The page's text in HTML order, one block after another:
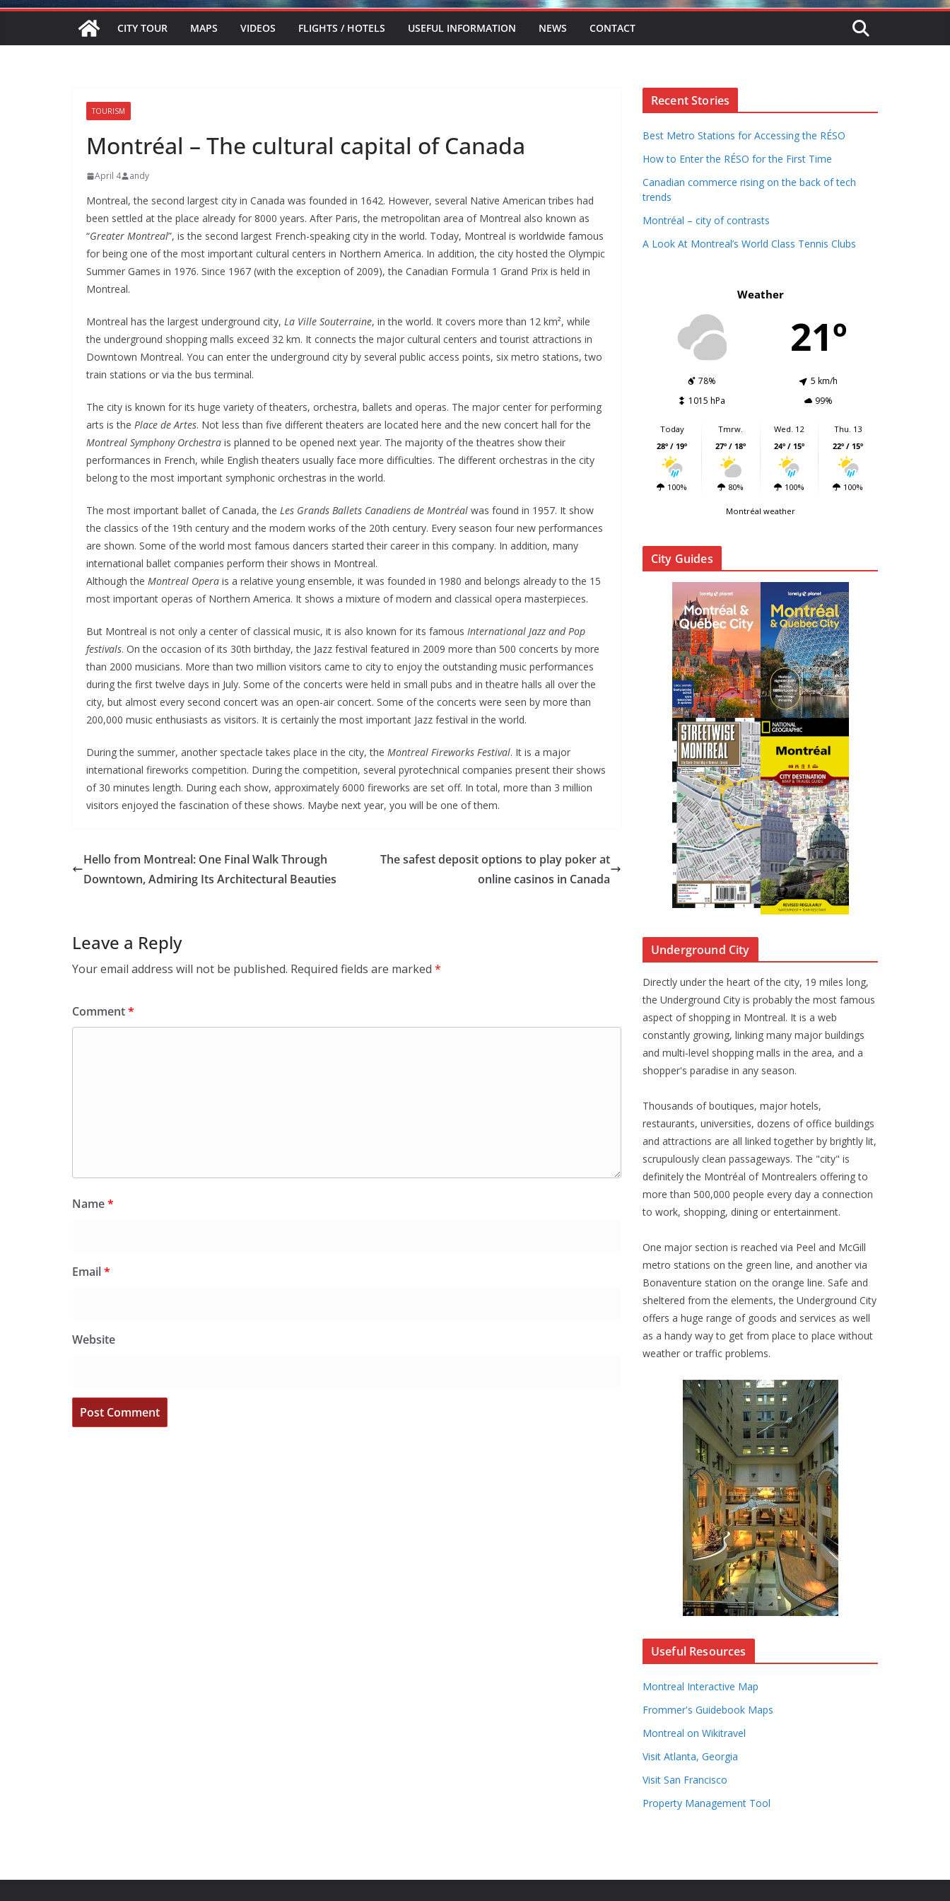
CITY TOUR MAPS VIDEOS FLIGHTS / HOTELS USEFUL INFORMATION NEWS CONTACT
TOURISM
Montréal – The cultural capital of Canada
April 4 andy
Montreal, the second largest city in Canada was founded in 1642. However, several Native American tribes had
been settled at the place already for 8000 years. After Paris, the metropolitan area of Montreal also known as
“Greater Montreal”, is the second largest French-speaking city in the world. Today, Montreal is worldwide famous
for being one of the most important cultural centers in Northern America. In addition, the city hosted the Olympic
Summer Games in 1976. Since 1967 (with the exception of 2009), the Canadian Formula 1 Grand Prix is held in
Montreal.
Montreal has the largest underground city, La Ville Souterraine, in the world. It covers more than 12 km², while
the underground shopping malls exceed 32 km. It connects the major cultural centers and tourist attractions in
Downtown Montreal. You can enter the underground city by several public access points, six metro stations, two
train stations or via the bus terminal.
The city is known for its huge variety of theaters, orchestra, ballets and operas. The major center for performing
arts is the Place de Artes. Not less than five different theaters are located here and the new concert hall for the
Montreal Symphony Orchestra is planned to be opened next year. The majority of the theatres show their
performances in French, while English theaters usually face more difficulties. The different orchestras in the city
belong to the most important symphonic orchestras in the world.
The most important ballet of Canada, the Les Grands Ballets Canadiens de Montréal was found in 1957. It show
the classics of the 19th century and the modern works of the 20th century. Every season four new performances
are shown. Some of the world most famous dancers started their career in this company. In addition, many
international ballet companies perform their shows in Montreal.
Although the Montreal Opera is a relative young ensemble, it was founded in 1980 and belongs already to the 15
most important operas of Northern America. It shows a mixture of modern and classical opera masterpieces.
But Montreal is not only a center of classical music, it is also known for its famous International Jazz and Pop
festivals. On the occasion of its 30th birthday, the Jazz festival featured in 2009 more than 500 concerts by more
than 2000 musicians. More than two million visitors came to city to enjoy the outstanding music performances
during the first twelve days in July. Some of the concerts were held in small pubs and in theatre halls all over the
city, but almost every second concert was an open-air concert. Some of the concerts were seen by more than
200,000 music enthusiasts as visitors. It is certainly the most important Jazz festival in the world.
During the summer, another spectacle takes place in the city, the Montreal Fireworks Festival. It is a major
international fireworks competition. During the competition, several pyrotechnical companies present their shows
of 30 minutes length. During each show, approximately 6000 fireworks are set off. In total, more than 3 million
visitors enjoyed the fascination of these shows. Maybe next year, you will be one of them.
Hello from Montreal: One Final Walk Through
Downtown, Admiring Its Architectural Beauties
The safest deposit options to play poker at
online casinos in Canada
Leave a Reply
Your email address will not be published. Required fields are marked *
Comment*
Name*
Email*
Website
Recent Stories
Best Metro Stations for Accessing the RÉSO
How to Enter the RÉSO for the First Time
Canadian commerce rising on the back of tech
trends
Montréal – city of contrasts
A Look At Montreal’s World Class Tennis Clubs
Weather
21º
78%
5 km/h
1015 hPa
99%
Today
28º / 19º
100%
Tmrw.
27º / 18º
80%
Wed. 12
24º / 15º
100%
Thu. 13
22º / 15º
100%
Montréal weather
City Guides
Underground City
Directly under the heart of the city, 19 miles long,
the Underground City is probably the most famous
aspect of shopping in Montreal. It is a web
constantly growing, linking many major buildings
and multi-level shopping malls in the area, and a
shopper's paradise in any season.
Thousands of boutiques, major hotels,
restaurants, universities, dozens of office buildings
and attractions are all linked together by brightly lit,
scrupulously clean passageways. The "city" is
definitely the Montréal of Montrealers offering to
more than 500,000 people every day a connection
to work, shopping, dining or entertainment.
One major section is reached via Peel and McGill
metro stations on the green line, and another via
Bonaventure station on the orange line. Safe and
sheltered from the elements, the Underground City
offers a huge range of goods and services as well
as a handy way to get from place to place without
weather or traffic problems.
Useful Resources
Montreal Interactive Map
Frommer's Guidebook Maps
Montreal on Wikitravel
Visit Atlanta, Georgia
Visit San Francisco
Property Management Tool